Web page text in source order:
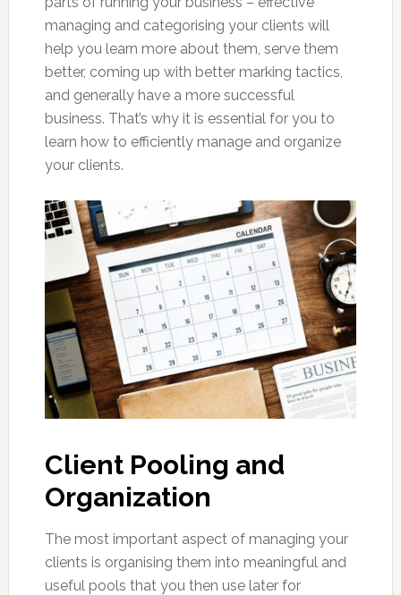
managing and categorising your clients will
help you learn more about them, serve them
better, coming up with better marking tactics,
and generally have a more successful
business. That’s why it is essential for you to
learn how to efficiently manage and organize
your clients.
Client Pooling and
Organization
The most important aspect of managing your
clients is organising them into meaningful and
useful pools that you then use later for